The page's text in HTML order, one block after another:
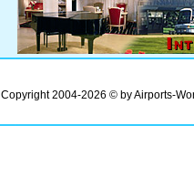
Copyright 2004-2026 © by Airports-